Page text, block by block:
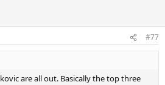
#77
are all out. Basically the top three